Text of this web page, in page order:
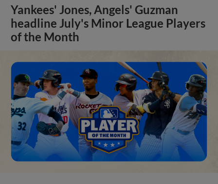
Yankees' Jones, Angels' Guzman
headline July's Minor League Players
of the Month